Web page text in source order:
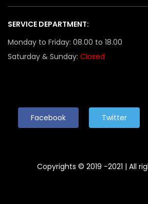
SERVICE DEPARTMENT:
Monday to Friday: 08.00 to 18.00
Saturday & Sunday: Closed
Facebook Twitter
Copyrights © 2019 -2021 | All